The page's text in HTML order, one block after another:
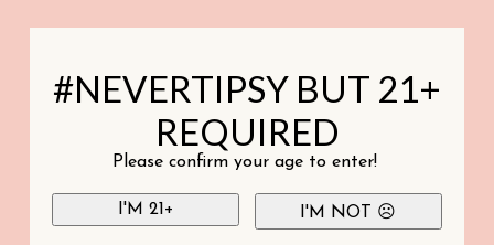
#NEVERTIPSY BUT 21+
REQUIRED
Please confirm your age to enter!